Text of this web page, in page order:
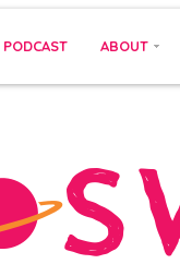
PODCAST ABOUT